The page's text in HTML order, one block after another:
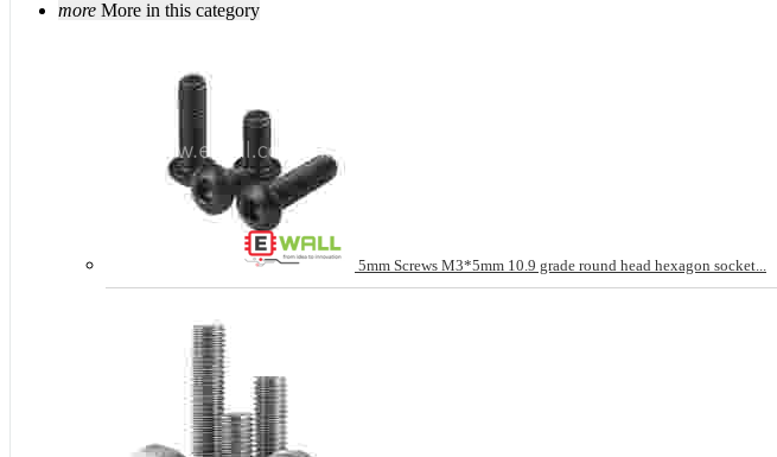
more More in this category
5mm Screws M3*5mm 10.9 grade round head hexagon socket...